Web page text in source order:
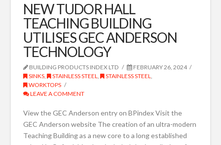
NEW TUDOR HALL
TEACHING BUILDING
UTILISES GEC ANDERSON
TECHNOLOGY
BUILDING PRODUCTS INDEX LTD
FEBRUARY 26, 2024
SINKS, STAINLESS STEEL, STAINLESS STEEL,
WORKTOPS
LEAVE A COMMENT
View the GEC Anderson entry on BPindex Visit the
GEC Anderson website The creation of an ultra-modern
Teaching Building as a new core to a long established